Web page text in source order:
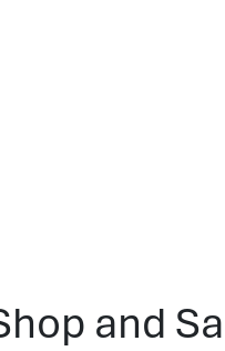
and